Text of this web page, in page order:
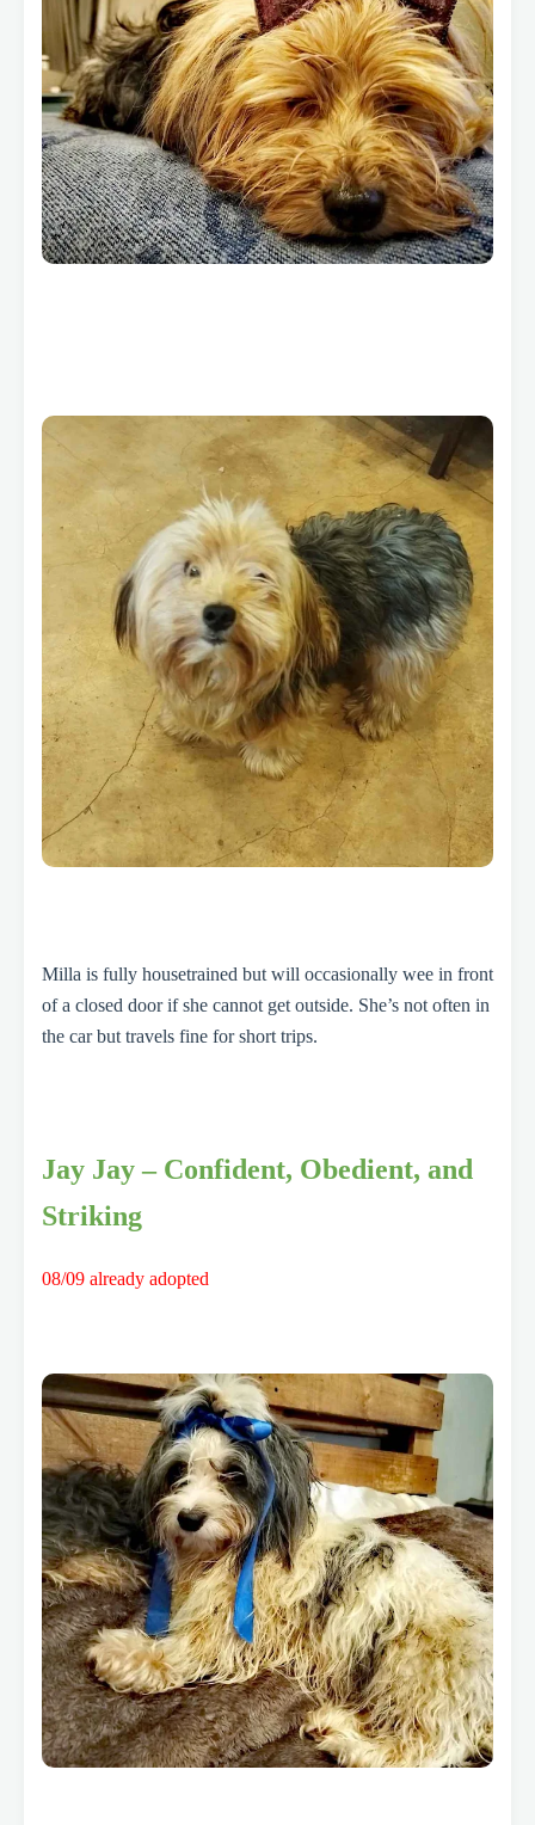
Milla is fully housetrained but will occasionally wee in front
of a closed door if she cannot get outside. She’s not often in
the car but travels fine for short trips.
Jay Jay – Confident, Obedient, and
Striking
08/09 already adopted